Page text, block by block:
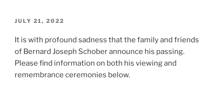
POSTED
JULY 21, 2022
It is with profound sadness that the family and friends
of Bernard Joseph Schober announce his passing.
Please find information on both his viewing and
remembrance ceremonies below.